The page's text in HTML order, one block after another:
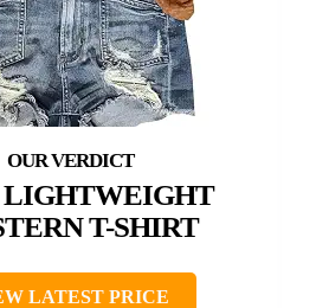
LIGHTWEIGHT
T-SHIRT
LATEST PRICE